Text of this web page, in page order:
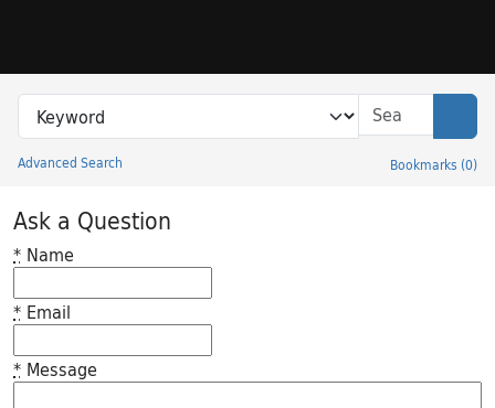
Search in
search for
Advanced Search Bookmarks (0)
Princeton University Library Catalog
Ask a Question
* Name
* Email
* Message